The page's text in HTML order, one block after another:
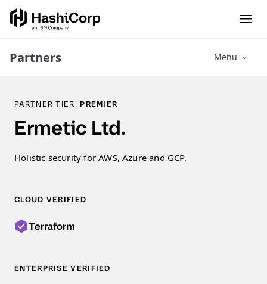
Partners Menu
PARTNER TIER:PREMIER
Ermetic Ltd.
Holistic security for AWS, Azure and GCP.
CLOUD VERIFIED
Terraform
ENTERPRISE VERIFIED